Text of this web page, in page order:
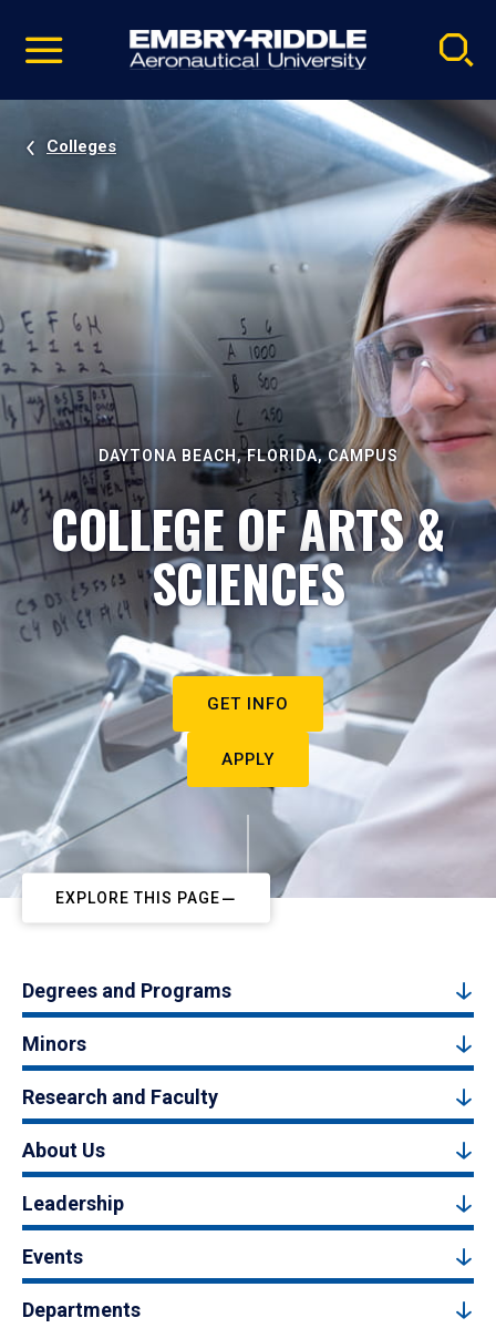
video
Navigation
Colleges
DAYTONA BEACH, FLORIDA, CAMPUS
COLLEGE OF ARTS &
SCIENCES
GET INFO
APPLY
EXPLORE THIS PAGE
Degrees and Programs
Minors
Research and Faculty
About Us
Leadership
Events
Departments